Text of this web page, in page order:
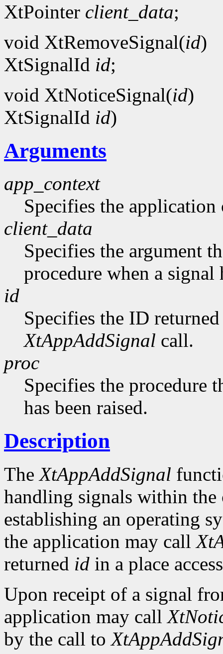
XtPointer client_data;
void XtRemoveSignal(id)
XtSignalId id;
void XtNoticeSignal(id)
XtSignalId id)
Arguments
app_context
Specifies the application
client_data
Specifies the argument
procedure when a signal
id
Specifies the ID
XtAppAddSignal call.
proc
Specifies the procedure
has been raised.
Description
TheXtAppAddSignal
handling signals within
establishing an operating
the application may call
returned id in a place
Upon receipt of a signal
application may call
by the call to